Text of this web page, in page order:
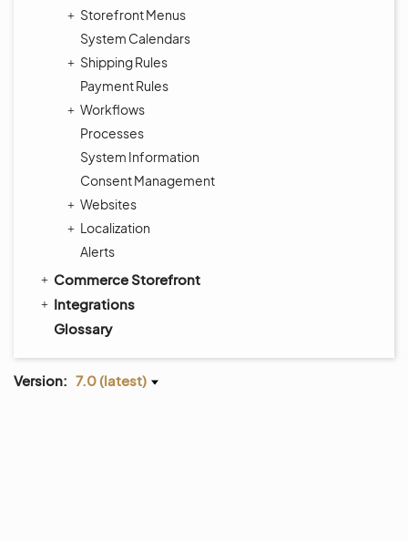
Storefront Menus
System Calendars
Shipping Rules
Payment Rules
Workflows
Processes
System Information
Consent Management
Websites
Localization
Alerts
Commerce Storefront
Integrations
Glossary
Version: 7.0 (latest)